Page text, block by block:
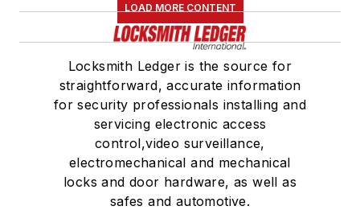
LOAD MORE CONTENT
Locksmith Ledger is the source for
straightforward, accurate information
for security professionals installing and
servicing electronic access
control,video surveillance,
electromechanical and mechanical
locks and door hardware, as well as
safes and automotive.